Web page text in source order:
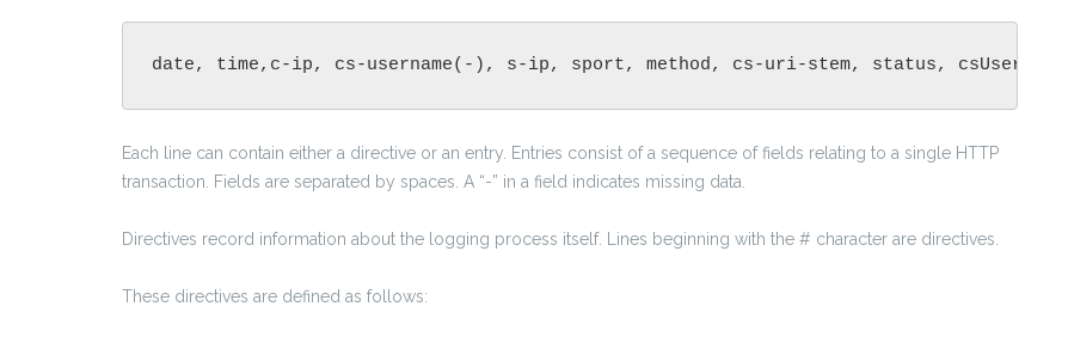
date, time,c-ip, cs-username(-), s-ip, sport, method, cs-uri-stem, status, csUserAgent
Each line can contain either a directive or an entry. Entries consist of a sequence of fields relating to a single HTTP
transaction. Fields are separated by spaces. A “-” in a field indicates missing data.
Directives record information about the logging process itself. Lines beginning with the # character are directives.
These directives are defined as follows: